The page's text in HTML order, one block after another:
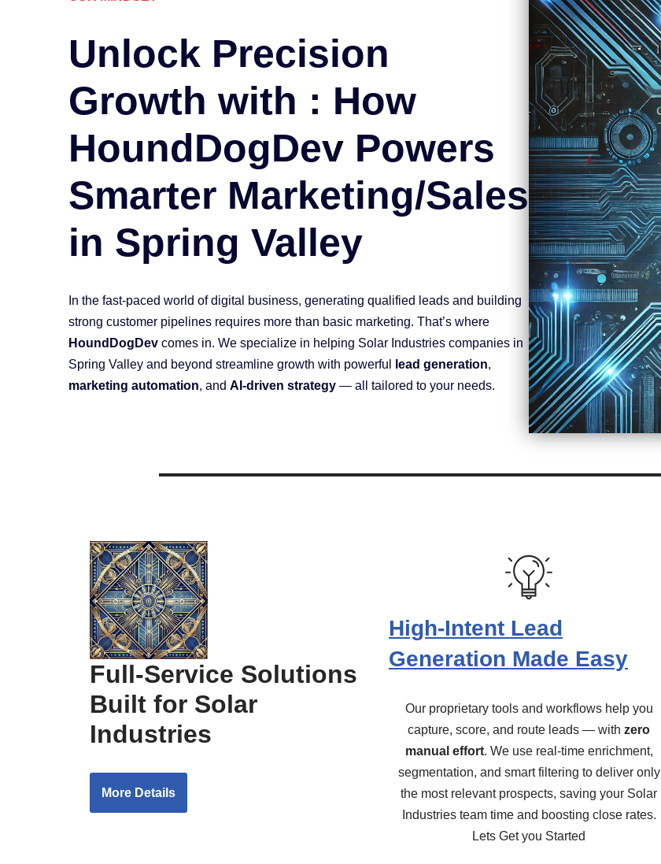
Unlock Precision
Growth with : How
HoundDogDev Powers
Smarter Marketing/Sales
in Spring Valley
In the fast-paced world of digital business, generating qualified leads and building
strong customer pipelines requires more than basic marketing. That’s where
HoundDogDev comes in. We specialize in helping Solar Industries companies in
Spring Valley and beyond streamline growth with powerful
lead generation,
marketing automation, and AI-driven strategy — all tailored to your needs.
Full-Service Solutions
Built for Solar
Industries
More Details
High-Intent Lead
Generation Made Easy
Our proprietary tools and workflows help you
capture, score, and route leads — with zero
manual effort. We use real-time enrichment,
segmentation, and smart filtering to deliver only
the most relevant prospects, saving your Solar
Industries team time and boosting close rates.
Lets Get you Started